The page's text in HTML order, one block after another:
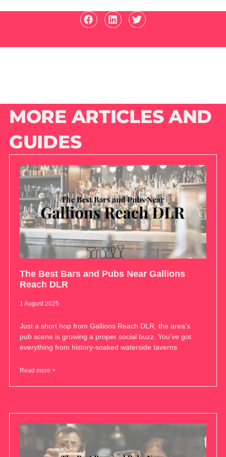
MORE ARTICLES AND
GUIDES
The Best Bars and Pubs Near Gallions
Reach DLR
1 August 2025
Just a short hop from Gallions Reach DLR, the area’s
pub scene is growing a proper social buzz. You’ve got
everything from history-soaked waterside taverns
Read more >